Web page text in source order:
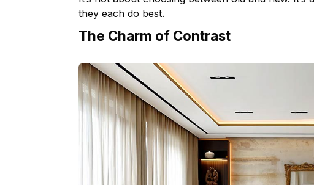
they each do best.
The Charm of Contrast